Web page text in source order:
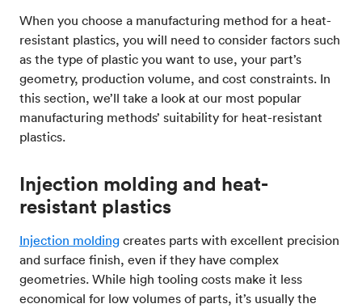
When you choose a manufacturing method for a heat-
resistant plastics, you will need to consider factors such
as the type of plastic you want to use, your part’s
geometry, production volume, and cost constraints. In
this section, we’ll take a look at our most popular
manufacturing methods’ suitability for heat-resistant
plastics.
Injection molding and heat-
resistant plastics
Injection molding creates parts with excellent precision
and surface finish, even if they have complex
geometries. While high tooling costs make it less
economical for low volumes of parts, it’s usually the